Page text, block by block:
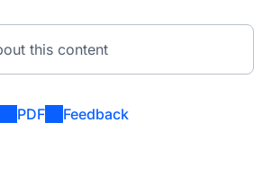
PDF Feedback